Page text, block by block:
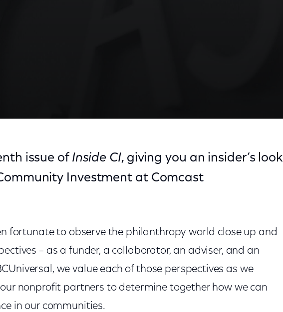
issue of Inside CI, giving you an insider’s look
Investment at Comcast
fortunate to observe the philanthropy world close up and
– as a funder, a collaborator, an adviser, and an
we value each of those perspectives as we
nonprofit partners to determine together how we can
in our communities.